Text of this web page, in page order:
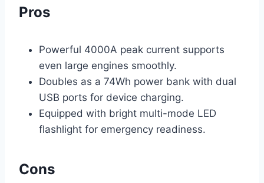
Pros
Powerful 4000A peak current supports
even large engines smoothly.
Doubles as a 74Wh power bank with dual
USB ports for device charging.
Equipped with bright multi-mode LED
flashlight for emergency readiness.
Cons